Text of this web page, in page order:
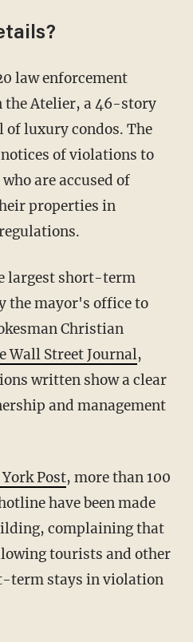
law enforcement
the Atelier, a 46-story
luxury condos. The
of violations to
are accused of
properties in
largest short-term
the mayor's office to
Christian
Wall Street Journal,
written show a clear
and management
Post, more than 100
have been made
complaining that
tourists and other
term stays in violation